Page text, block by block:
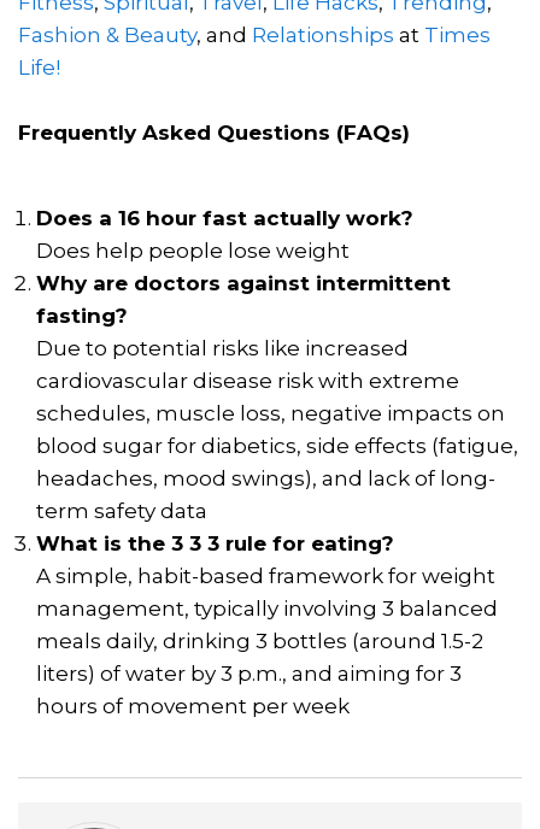
Fashion & Beauty, and Relationships at Times
Life!
Frequently Asked Questions (FAQs)
Does a 16 hour fast actually work?
Does help people lose weight
Why are doctors against intermittent
fasting?
Due to potential risks like increased
cardiovascular disease risk with extreme
schedules, muscle loss, negative impacts on
blood sugar for diabetics, side effects (fatigue,
headaches, mood swings), and lack of long-
term safety data
What is the 3 3 3 rule for eating?
A simple, habit-based framework for weight
management, typically involving 3 balanced
meals daily, drinking 3 bottles (around 1.5-2
liters) of water by 3 p.m., and aiming for 3
hours of movement per week